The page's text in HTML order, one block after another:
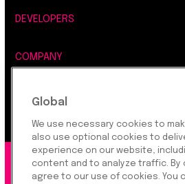
DEVELOPERS
COMPANY
LEGAL, SECURITY & PRIVACY
©2026 Rapyd Financial
Global
We use necessary cookies to
also use optional cookies to
experience on our website,
content and to analyze traffic. By
agree to our use of cookies. You